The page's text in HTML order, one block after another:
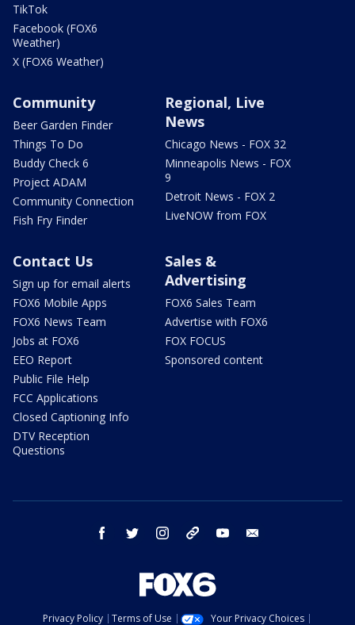
TikTok
Facebook (FOX6
Weather)
X (FOX6 Weather)
Community
Beer Garden Finder
Things To Do
Buddy Check 6
Project ADAM
Community Connection
Fish Fry Finder
Regional, Live
News
Chicago News - FOX 32
Minneapolis News - FOX
9
Detroit News - FOX 2
LiveNOW from FOX
Contact Us
Sign up for email alerts
FOX6 Mobile Apps
FOX6 News Team
Jobs at FOX6
EEO Report
Public File Help
FCC Applications
Closed Captioning Info
DTV Reception
Questions
Sales &
Advertising
FOX6 Sales Team
Advertise with FOX6
FOX FOCUS
Sponsored content
facebook twitter instagram threads youtube
Privacy Policy Terms of Use Your Privacy Choices